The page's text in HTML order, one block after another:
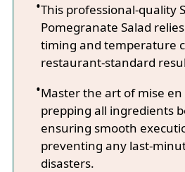
This professional-quality
Pomegranate Salad
timing and temperature
restaurant-standard
Master the art of mise en
prepping all ingredients
ensuring smooth
preventing any last-
disasters.